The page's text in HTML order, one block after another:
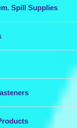
Spill Supplies